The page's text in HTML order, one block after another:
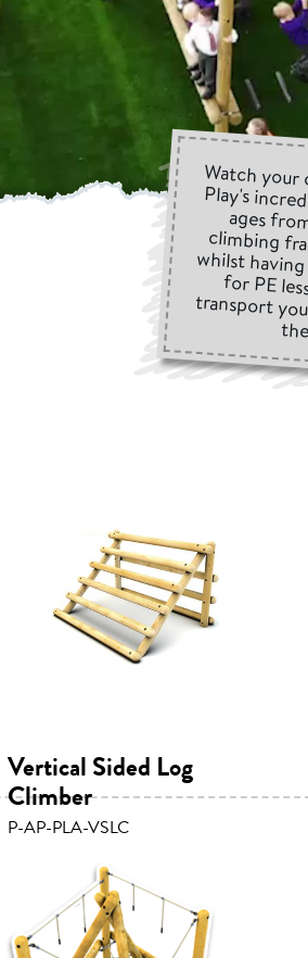
Vertical Sided Log
Climber
P-AP-PLA-VSLC
Watch
Play's
ages
climbing
whilst
for PE
transport